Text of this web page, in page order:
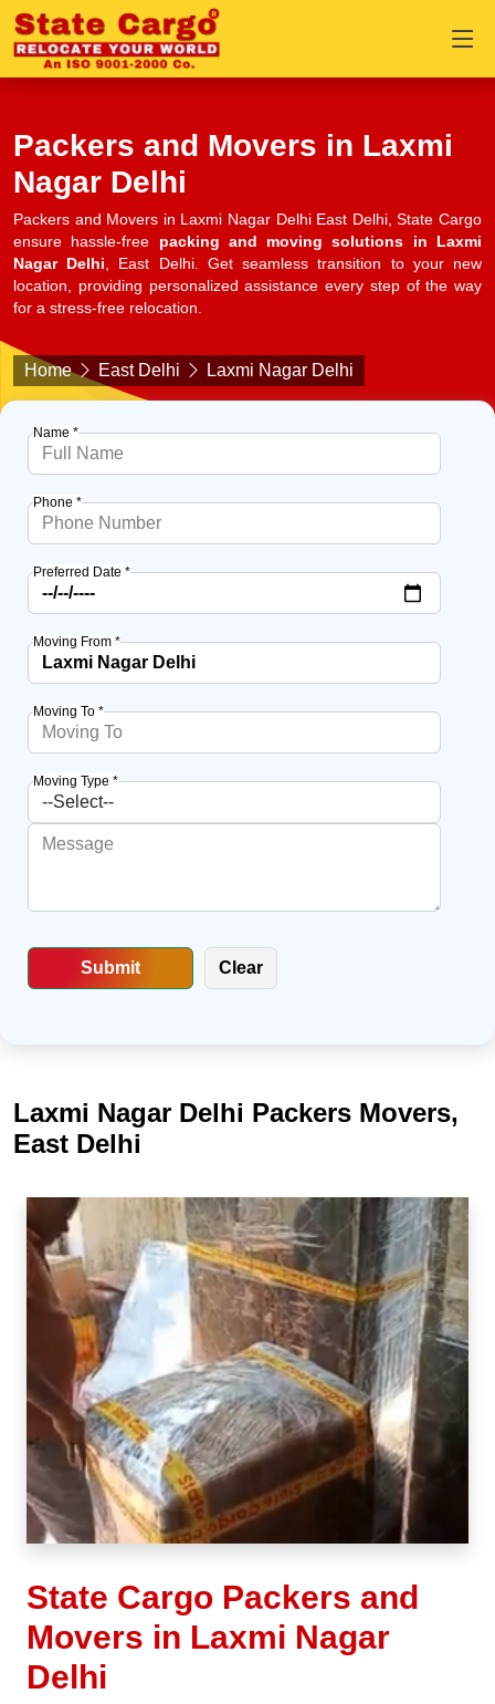
Packers and Movers in Laxmi
Nagar Delhi
Packers and Movers in Laxmi Nagar Delhi East Delhi, State Cargo
ensure hassle-free packing and moving solutions in Laxmi
Nagar Delhi, East Delhi. Get seamless transition to your new
location, providing personalized assistance every step of the way
for a stress-free relocation.
Home East Delhi Laxmi Nagar Delhi
Name *
Phone *
Preferred Date *
Moving From *
Moving To *
Moving Type *
Laxmi Nagar Delhi Packers Movers,
East Delhi
State Cargo Packers and
Movers in Laxmi Nagar
Delhi